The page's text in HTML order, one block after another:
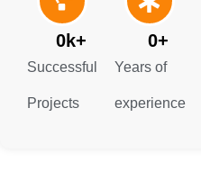
Successful
Projects
0k+
Years of
experience
0+